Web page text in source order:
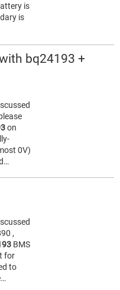
is
is
bq24193 +
on
0V)
,
BMS
for
to